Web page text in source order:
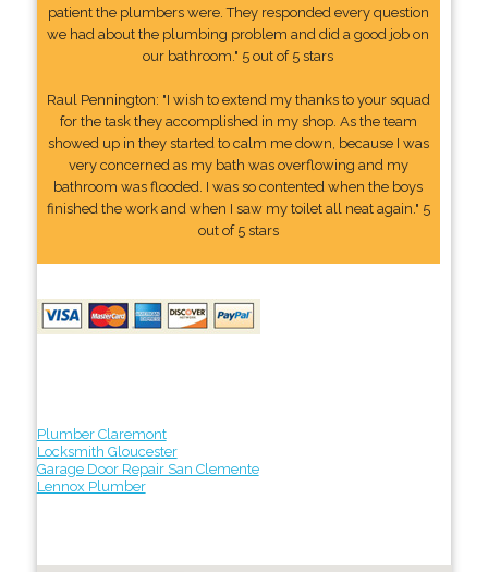
patient the plumbers were. They responded every question
we had about the plumbing problem and did a good job on
our bathroom." 5 out of 5 stars
Raul Pennington: "I wish to extend my thanks to your squad
for the task they accomplished in my shop. As the team
showed up in they started to calm me down, because I was
very concerned as my bath was overflowing and my
bathroom was flooded. I was so contented when the boys
finished the work and when I saw my toilet all neat again." 5
out of 5 stars
Plumber Claremont
Locksmith Gloucester
Garage Door Repair San Clemente
Lennox Plumber